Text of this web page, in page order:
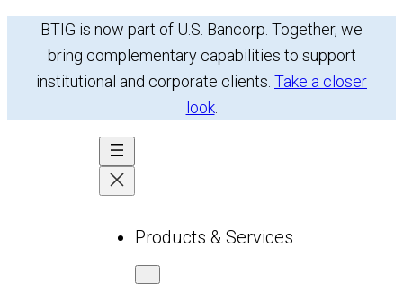
content
BTIG is now part of U.S. Bancorp. Together, we
bring complementary capabilities to support
institutional and corporate clients. Take a closer
look.
Products & Services